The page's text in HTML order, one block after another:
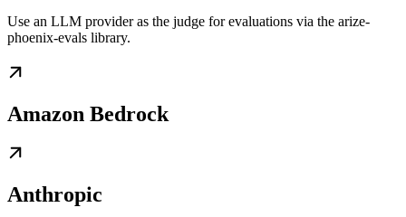
Use an LLM provider as the judge for evaluations via the arize-
phoenix-evals library.
Amazon Bedrock
Anthropic